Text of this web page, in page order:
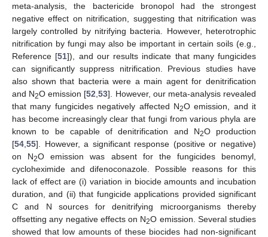
meta-analysis, the bactericide bronopol had the strongest
negative effect on nitrification, suggesting that nitrification was
largely controlled by nitrifying bacteria. However, heterotrophic
nitrification by fungi may also be important in certain soils (e.g.,
Reference [51]), and our results indicate that many fungicides
can significantly suppress nitrification. Previous studies have
also shown that bacteria were a main agent for denitrification
and N2O emission [52 ,53]. However, our meta-analysis revealed
that many fungicides negatively affected N2O emission, and it
has become increasingly clear that fungi from various phyla are
known to be capable of denitrification and N2O production
[54 55]. However, a significant response (positive or negative)
on N2O emission was absent for the fungicides benomyl,
cycloheximide and difenoconazole. Possible reasons for this
lack of effect are (i) variation in biocide amounts and incubation
duration, and (ii) that fungicide applications provided significant
C and N sources for denitrifying microorganisms thereby
offsetting any negative effects on N2O emission. Several studies
showed that low amounts of these biocides had non-significant